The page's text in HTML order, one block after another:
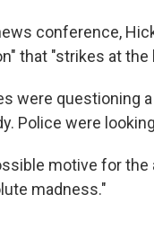
conference,
that "strikes at
were questioning
Police were
motive for
madness."